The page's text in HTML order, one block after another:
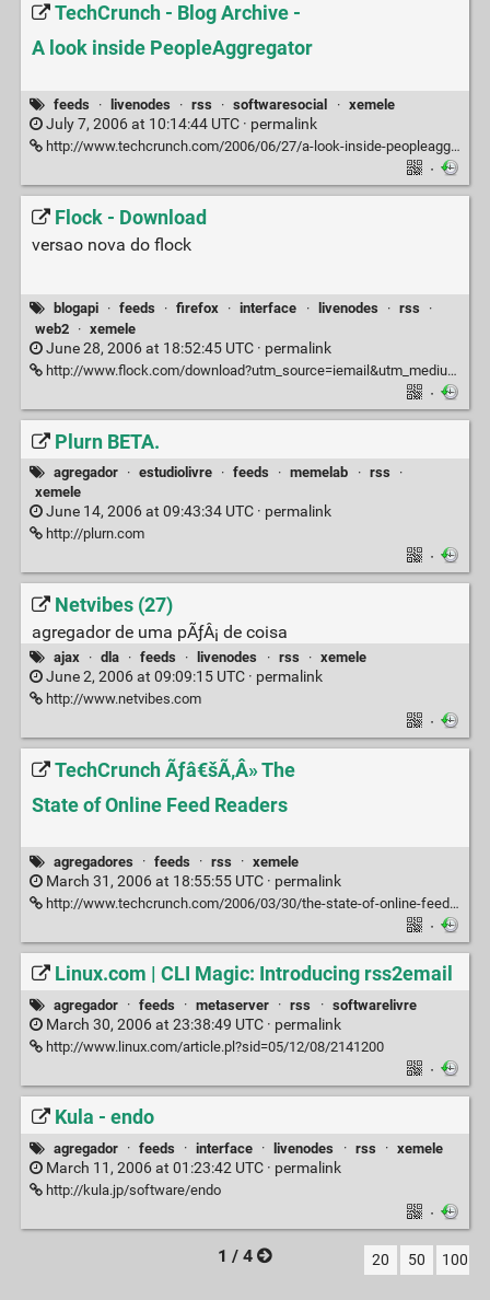
TechCrunch - Blog Archive -
A look inside PeopleAggregator
feeds · livenodes · rss · softwaresocial · xemele
July 7, 2006 at 10:14:44 UTC · permalink
http://www.techcrunch.com/2006/06/27/a-look-inside-peopleaggregator
·
Flock - Download
versao nova do flock
blogapi · feeds · firefox · interface · livenodes · rss
·
web2
· xemele
June 28, 2006 at 18:52:45 UTC · permalink
http://www.flock.com/download?utm_source=iemail&utm_medium=downloadnow&utm_campaign=iemail0001
·
Plurn BETA.
agregador · estudiolivre · feeds · memelab · rss
·
xemele
June 14, 2006 at 09:43:34 UTC · permalink
http://plurn.com
·
Netvibes (27)
agregador de uma pÃƒÂ¡ de coisa
ajax · dla · feeds · livenodes · rss · xemele
June 2, 2006 at 09:09:15 UTC · permalink
http://www.netvibes.com
·
TechCrunch Ãƒâ€šÃ‚Â» The
State of Online Feed Readers
agregadores · feeds · rss · xemele
March 31, 2006 at 18:55:55 UTC · permalink
http://www.techcrunch.com/2006/03/30/the-state-of-online-feed-readers
·
Linux.com | CLI Magic: Introducing rss2email
agregador · feeds · metaserver · rss · softwarelivre
March 30, 2006 at 23:38:49 UTC · permalink
http://www.linux.com/article.pl?sid=05/12/08/2141200
·
Kula - endo
agregador · feeds · interface · livenodes · rss · xemele
March 11, 2006 at 01:23:42 UTC · permalink
http://kula.jp/software/endo
·
1 / 4
20 50 100